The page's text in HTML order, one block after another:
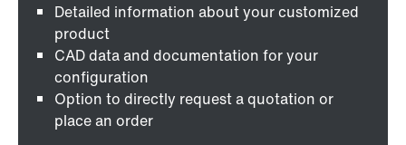
Detailed information about your customized
product
CAD data and documentation for your
configuration
Option to directly request a quotation or
place an order